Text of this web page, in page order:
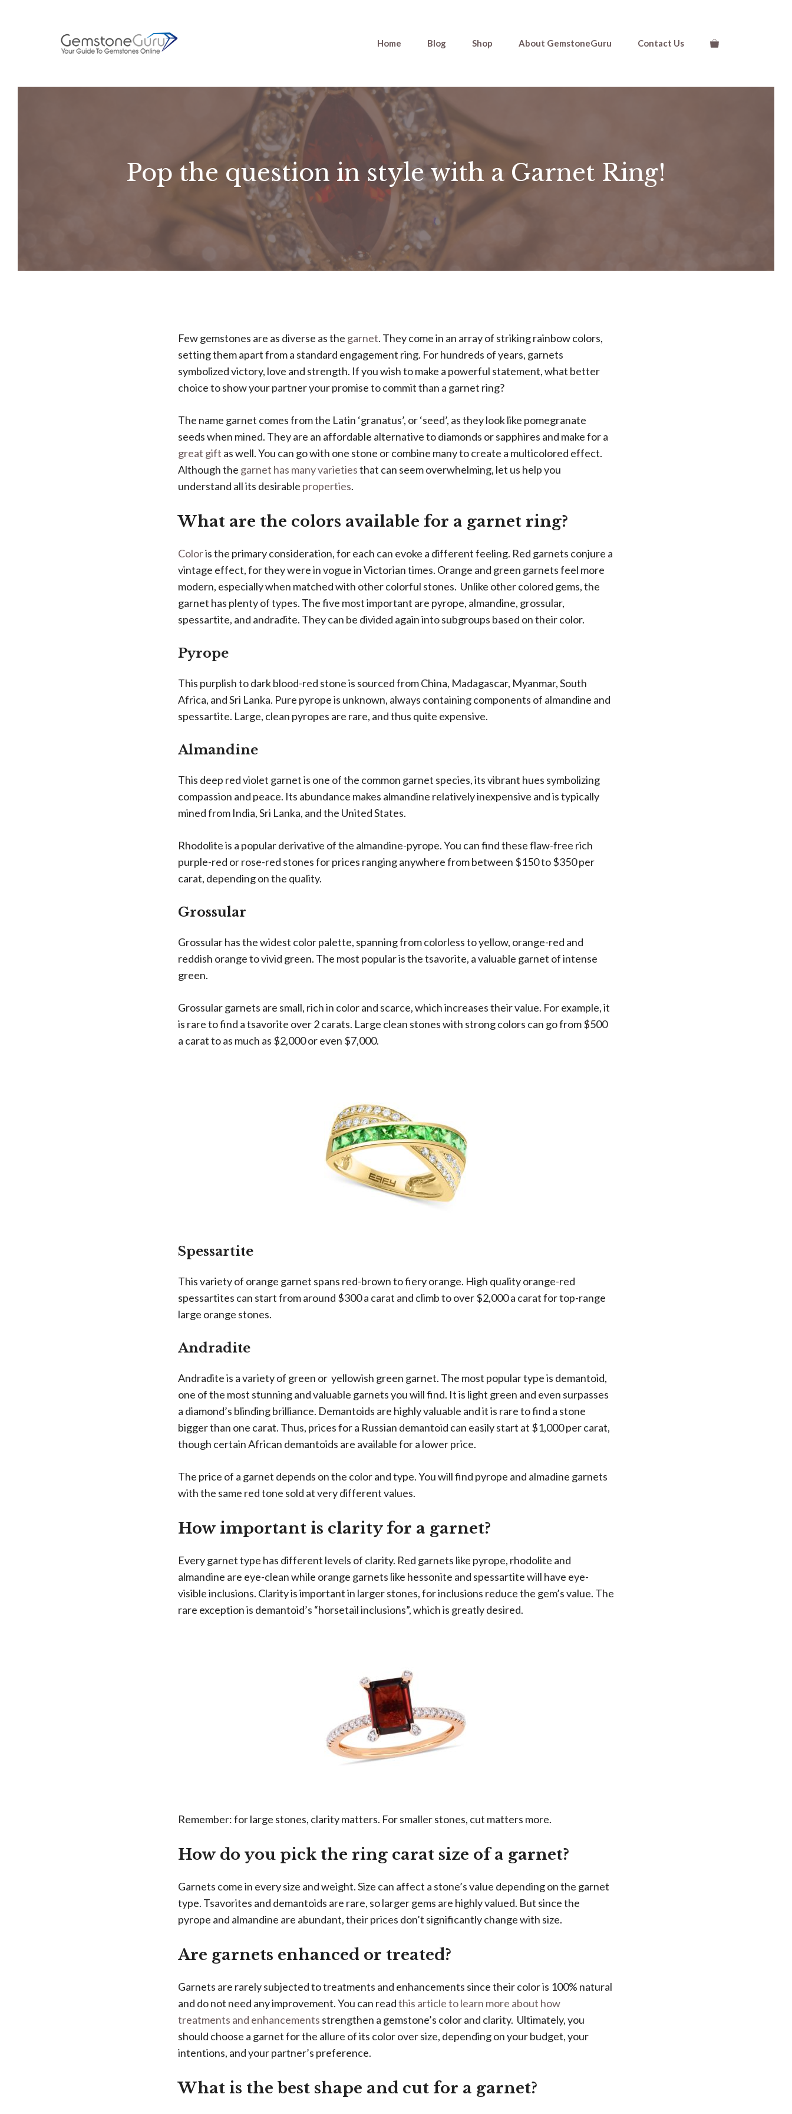
Home Blog Shop About GemstoneGuru Contact Us
Pop the question in style with a Garnet Ring!
Few gemstones are as diverse as the garnet. They come in an array of striking rainbow colors,
setting them apart from a standard engagement ring. For hundreds of years, garnets
symbolized victory, love and strength. If you wish to make a powerful statement, what better
choice to show your partner your promise to commit than a garnet ring?
The name garnet comes from the Latin ‘granatus’, or ‘seed’, as they look like pomegranate
seeds when mined. They are an affordable alternative to diamonds or sapphires and make for a
great gift as well. You can go with one stone or combine many to create a multicolored effect.
Although the garnet has many varietiesthat can seem overwhelming, let us help you
understand all its desirable properties.
What are the colors available for a garnet ring?
Coloris the primary consideration, for each can evoke a different feeling. Red garnets conjure a
vintage effect, for they were in vogue in Victorian times. Orange and green garnets feel more
modern, especially when matched with other colorful stones. Unlike other colored gems, the
garnet has plenty of types. The five most important are pyrope, almandine, grossular,
spessartite, and andradite. They can be divided again into subgroups based on their color.
Pyrope
This purplish to dark blood-red stone is sourced from China, Madagascar, Myanmar, South
Africa, and Sri Lanka. Pure pyrope is unknown, always containing components of almandine and
spessartite. Large, clean pyropes are rare, and thus quite expensive.
Almandine
This deep red violet garnet is one of the common garnet species, its vibrant hues symbolizing
compassion and peace. Its abundance makes almandine relatively inexpensive and is typically
mined from India, Sri Lanka, and the United States.
Rhodolite is a popular derivative of the almandine-pyrope. You can find these flaw-free rich
purple-red or rose-red stones for prices ranging anywhere from between $150 to $350 per
carat, depending on the quality.
Grossular
Grossular has the widest color palette, spanning from colorless to yellow, orange-red and
reddish orange to vivid green. The most popular is the tsavorite, a valuable garnet of intense
green.
Grossular garnets are small, rich in color and scarce, which increases their value. For example, it
is rare to find a tsavorite over 2 carats. Large clean stones with strong colors can go from $500
a carat to as much as $2,000 or even $7,000.
Spessartite
This variety of orange garnet spans red-brown to fiery orange. High quality orange-red
spessartites can start from around $300 a carat and climb to over $2,000 a carat for top-range
large orange stones.
Andradite
Andradite is a variety of green or yellowish green garnet. The most popular type is demantoid,
one of the most stunning and valuable garnets you will find. It is light green and even surpasses
a diamond’s blinding brilliance. Demantoids are highly valuable and it is rare to find a stone
bigger than one carat. Thus, prices for a Russian demantoid can easily start at $1,000 per carat,
though certain African demantoids are available for a lower price.
The price of a garnet depends on the color and type. You will find pyrope and almadine garnets
with the same red tone sold at very different values.
How important is clarity for a garnet?
Every garnet type has different levels of clarity. Red garnets like pyrope, rhodolite and
almandine are eye-clean while orange garnets like hessonite and spessartite will have eye-
visible inclusions. Clarity is important in larger stones, for inclusions reduce the gem’s value. The
rare exception is demantoid’s “horsetail inclusions”, which is greatly desired.
Remember: for large stones, clarity matters. For smaller stones, cut matters more.
How do you pick the ring carat size of a garnet?
Garnets come in every size and weight. Size can affect a stone’s value depending on the garnet
type. Tsavorites and demantoids are rare, so larger gems are highly valued. But since the
pyrope and almandine are abundant, their prices don’t significantly change with size.
Are garnets enhanced or treated?
Garnets are rarely subjected to treatments and enhancements since their color is 100% natural
and do not need any improvement. You can readthis article to learn more about how
treatments and enhancements strengthen a gemstone’s color and clarity. Ultimately, you
should choose a garnet for the allure of its color over size, depending on your budget, your
intentions, and your partner’s preference.
What is the best shape and cut for a garnet?